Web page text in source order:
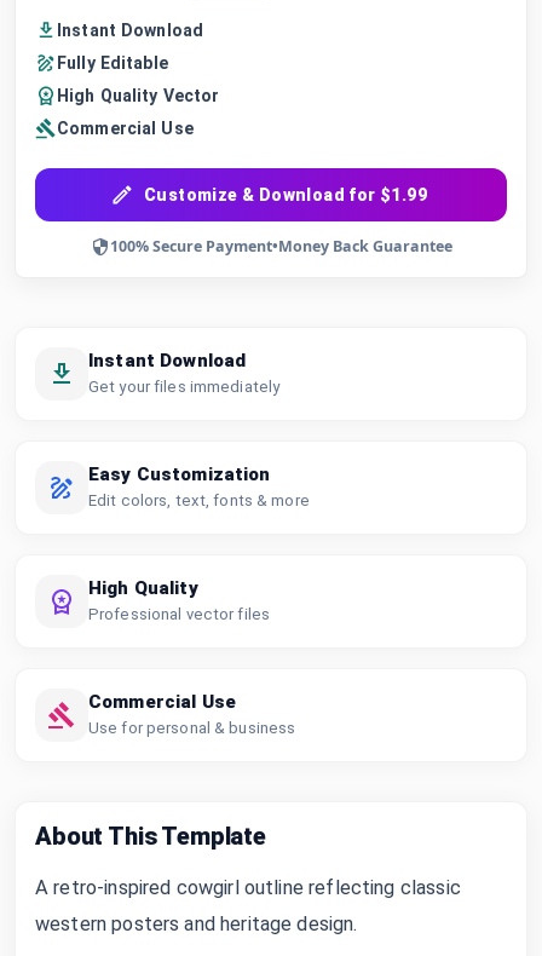
Instant Download
Fully Editable
High Quality Vector
Commercial Use
Customize & Download for $1.99
100% Secure Payment•Money Back Guarantee
Instant Download
Get your files immediately
Easy Customization
Edit colors, text, fonts & more
High Quality
Professional vector files
Commercial Use
Use for personal & business
About This Template
A retro-inspired cowgirl outline reflecting classic
western posters and heritage design.